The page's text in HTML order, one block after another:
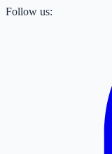
Follow us: